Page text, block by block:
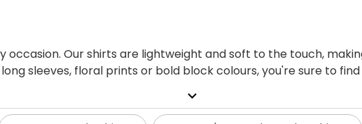
occasion. Our shirts are lightweight and soft to the touch,
sleeves, floral prints or bold block colours, you're sure to
expand_more